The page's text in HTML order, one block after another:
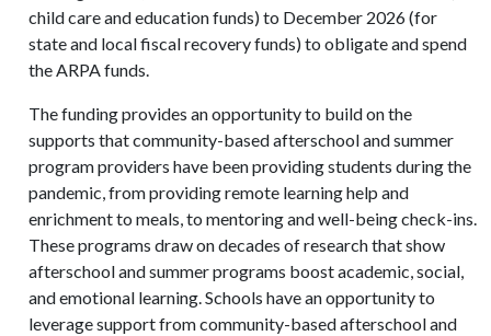
child care and education funds) to December 2026 (for
state and local fiscal recovery funds) to obligate and spend
the ARPA funds.
The funding provides an opportunity to build on the
supports that community-based afterschool and summer
program providers have been providing students during the
pandemic, from providing remote learning help and
enrichment to meals, to mentoring and well-being check-ins.
These programs draw on decades of research that show
afterschool and summer programs boost academic, social,
and emotional learning. Schools have an opportunity to
leverage support from community-based afterschool and